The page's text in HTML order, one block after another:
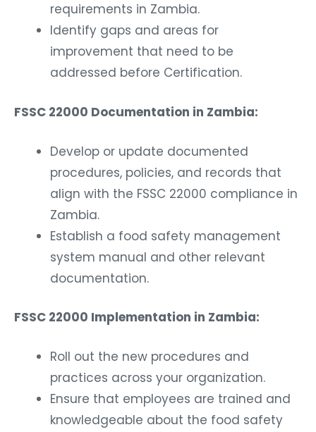
requirements in Zambia.
Identify gaps and areas for
improvement that need to be
addressed before Certification.
FSSC 22000 Documentation in Zambia:
Develop or update documented
procedures, policies, and records that
align with the FSSC 22000 compliance in
Zambia.
Establish a food safety management
system manual and other relevant
documentation.
FSSC 22000 Implementation in Zambia:
Roll out the new procedures and
practices across your organization.
Ensure that employees are trained and
knowledgeable about the food safety